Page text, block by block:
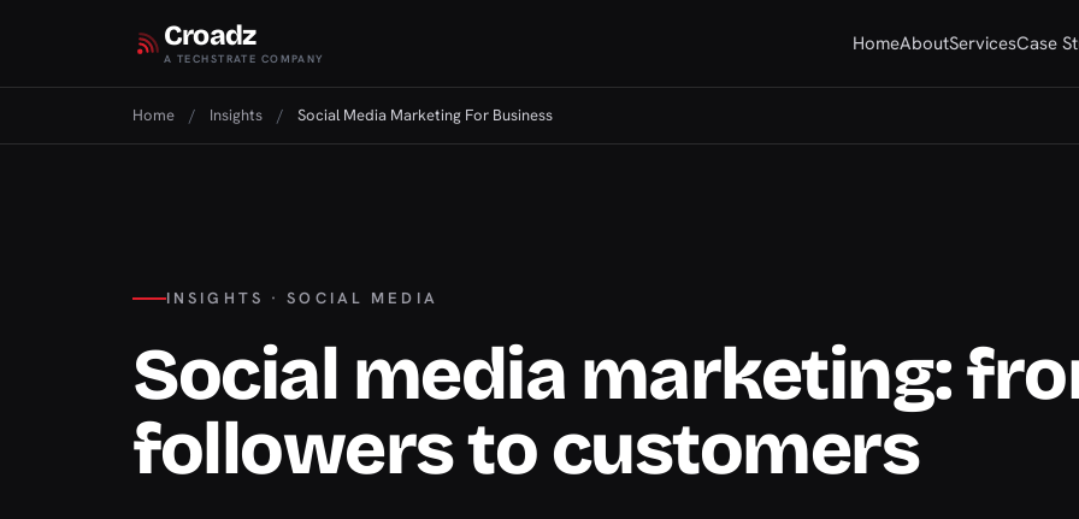
Croadz
A TECHSTRATE COMPANY
HomeAboutServicesCase
Home / Insights / Social Media Marketing For Business
INSIGHTS · SOCIAL MEDIA
Social media marketing:
followers to customers